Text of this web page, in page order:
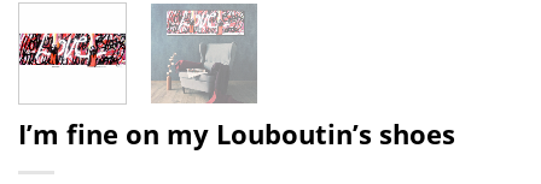
I’m fine on my Louboutin’s shoes